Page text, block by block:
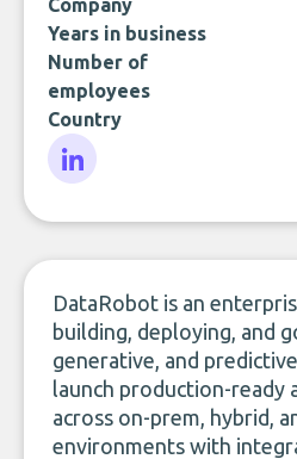
Company
Years in business
Number of
employees
Country
DataRobot is an
building, deploying, and
generative, and
launch production-ready
across on-prem, hybrid,
environments with